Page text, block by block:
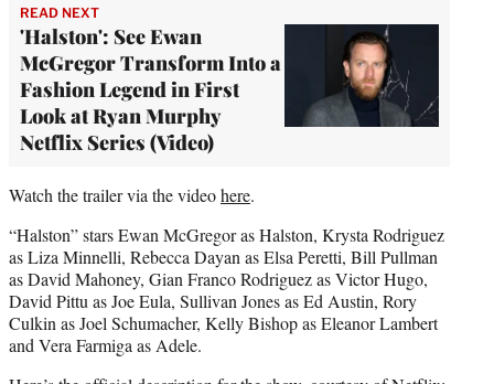
READ NEXT
'Halston': See Ewan
McGregor Transform Into a
Fashion Legend in First
Look at Ryan Murphy
Netflix Series (Video)
Watch the trailer via the videohere.
“Halston” stars Ewan McGregor as Halston, Krysta Rodriguez
as Liza Minnelli, Rebecca Dayan as Elsa Peretti, Bill Pullman
as David Mahoney, Gian Franco Rodriguez as Victor Hugo,
David Pittu as Joe Eula, Sullivan Jones as Ed Austin, Rory
Culkin as Joel Schumacher, Kelly Bishop as Eleanor Lambert
and Vera Farmiga as Adele.